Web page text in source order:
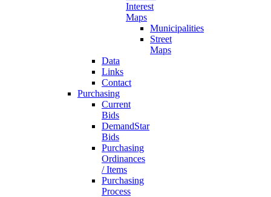
Interest
Maps
Municipalities
Street
Maps
Data
Links
Contact
Purchasing
Current
Bids
DemandStar
Bids
Purchasing
Ordinances
/ Items
Purchasing
Process